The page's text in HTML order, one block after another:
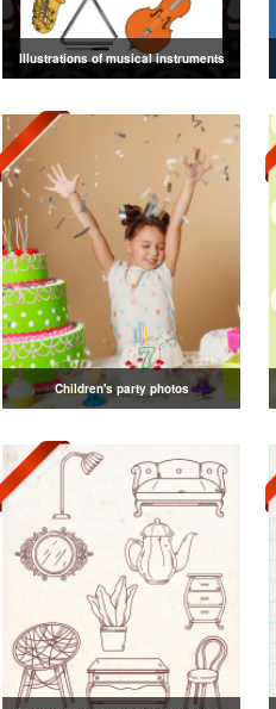
Illustrations of musical instruments
Children's party photos